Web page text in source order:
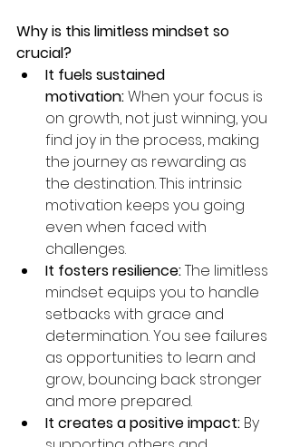
Why is this limitless mindset so
crucial?
It fuels sustained
motivation: When your focus is
on growth, not just winning, you
find joy in the process, making
the journey as rewarding as
the destination. This intrinsic
motivation keeps you going
even when faced with
challenges.
It fosters resilience: The limitless
mindset equips you to handle
setbacks with grace and
determination. You see failures
as opportunities to learn and
grow, bouncing back stronger
and more prepared.
It creates a positive impact: By